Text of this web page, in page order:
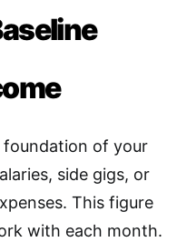
foundation of your
side gigs, or
This figure
with each month.